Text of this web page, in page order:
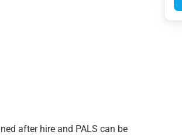
after hire and PALS can be